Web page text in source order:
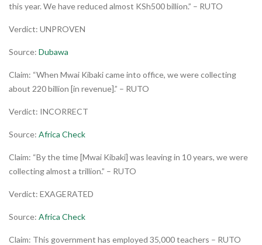
this year. We have reduced almost KSh500 billion.” – RUTO
Verdict: UNPROVEN
Source: Dubawa
Claim: “When Mwai Kibaki came into office, we were collecting
about 220 billion [in revenue].” – RUTO
Verdict: INCORRECT
Source: Africa Check
Claim: “By the time [Mwai Kibaki] was leaving in 10 years, we were
collecting almost a trillion.” – RUTO
Verdict: EXAGERATED
Source: Africa Check
Claim: This government has employed 35,000 teachers – RUTO